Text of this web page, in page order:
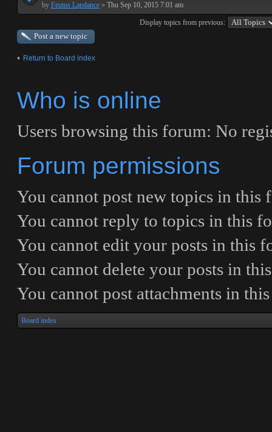
by Feutus Lapdance » Thu Sep 10, 2015 7:01 am
Display topics from previous:
Post a new topic
Return to Board index
Who is online
Users browsing this forum: No
Forum permissions
You cannot post new topics in this
You cannot reply to topics in this
You cannot edit your posts in this
You cannot delete your posts in
You cannot post attachments in
Board index